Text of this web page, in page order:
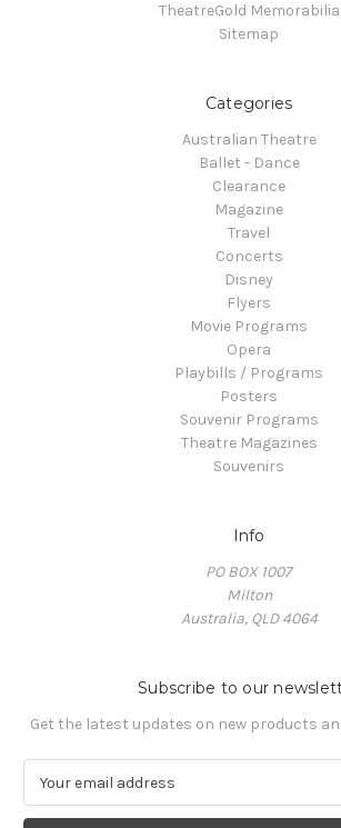
TheatreGold Memorabilia
Sitemap
Categories
Australian Theatre
Ballet - Dance
Clearance
Magazine
Travel
Concerts
Disney
Flyers
Movie Programs
Opera
Playbills / Programs
Posters
Souvenir Programs
Theatre Magazines
Souvenirs
Info
PO BOX 1007
Milton
Australia, QLD 4064
Subscribe to our
Get the latest updates on new products
a